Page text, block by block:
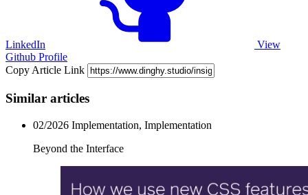
LinkedIn
View
Github Profile
Copy Article Link
Similar articles
02/2026 Implementation, Implementation
Beyond the Interface